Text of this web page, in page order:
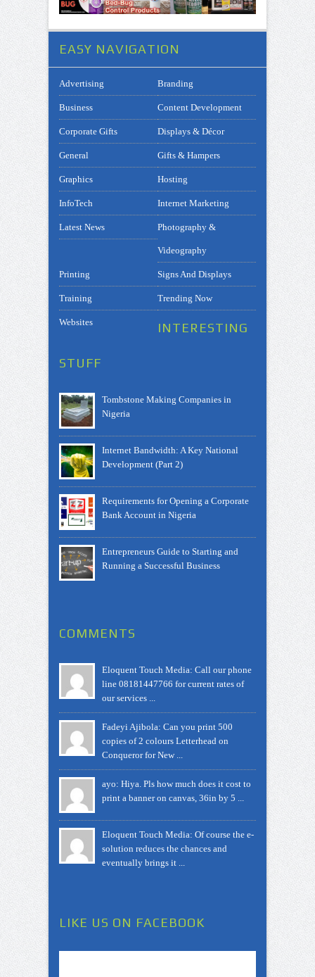
EASY NAVIGATION
Advertising Branding
Business Content Development
Corporate Gifts Displays & Décor
General Gifts & Hampers
Graphics Hosting
InfoTech Internet Marketing
Latest News Photography &
Videography
Printing Signs And Displays
Training Trending Now
Websites INTERESTING
STUFF
Tombstone Making Companies in
Nigeria
Internet Bandwidth: A Key National
Development (Part 2)
Requirements for Opening a Corporate
Bank Account in Nigeria
Entrepreneurs Guide to Starting and
Running a Successful Business
COMMENTS
Eloquent Touch Media: Call our phone
line 08181447766 for current rates of
our services ...
Fadeyi Ajibola: Can you print 500
copies of 2 colours Letterhead on
Conqueror for New ...
ayo: Hiya. Pls how much does it cost to
print a banner on canvas, 36in by 5 ...
Eloquent Touch Media: Of course the e-
solution reduces the chances and
eventually brings it ...
LIKE US ON FACEBOOK